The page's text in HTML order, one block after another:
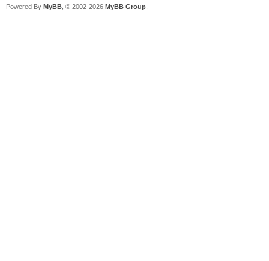
Powered By MyBB , © 2002-2026 MyBB Group